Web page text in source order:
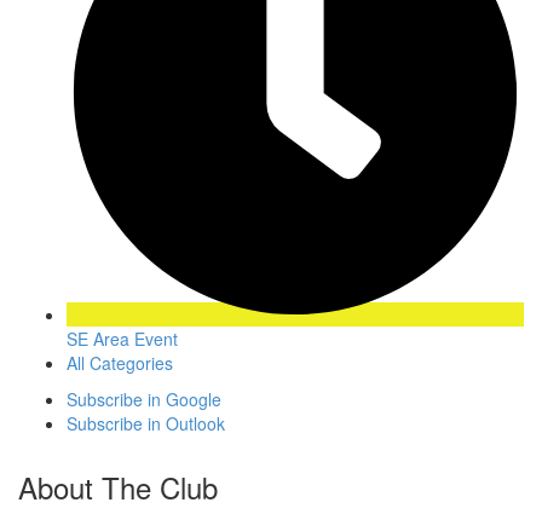
SE Area Event
All Categories
Subscribe in Google
Subscribe in Outlook
About The Club